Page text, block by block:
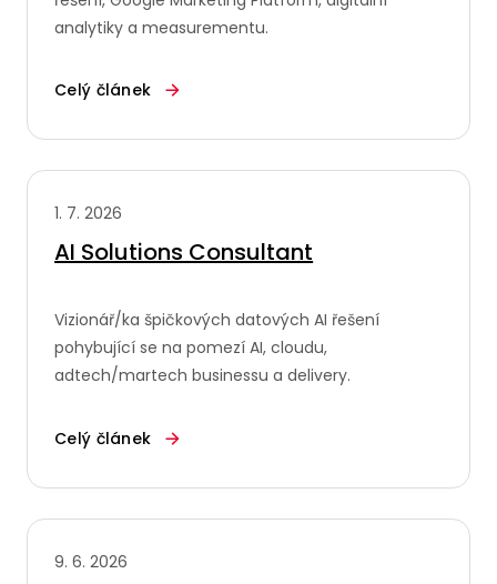
analytiky a measurementu.
Celý článek
1. 7. 2026
AI Solutions Consultant
Vizionář/ka špičkových datových AI řešení
pohybující se na pomezí AI, cloudu,
adtech/martech businessu a delivery.
Celý článek
9. 6. 2026